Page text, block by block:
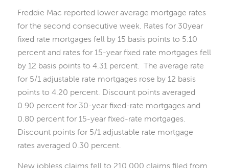
Freddie Mac reported lower average mortgage rates
for the second consecutive week. Rates for 30year
fixed rate mortgages fell by 15 basis points to 5.10
percent and rates for 15-year fixed rate mortgages fell
by 12 basis points to 4.31 percent. The average rate
for 5/1 adjustable rate mortgages rose by 12 basis
points to 4.20 percent. Discount points averaged
0.90 percent for 30-year fixed-rate mortgages and
0.80 percent for 15-year fixed-rate mortgages.
Discount points for 5/1 adjustable rate mortgage
rates averaged 0.30 percent.
New jobless claims fell to 210,000 claims filed from